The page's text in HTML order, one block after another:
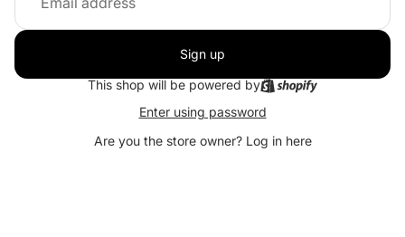
Sign up
This shop will be powered by
Enter using password
Are you the store owner? Log in here